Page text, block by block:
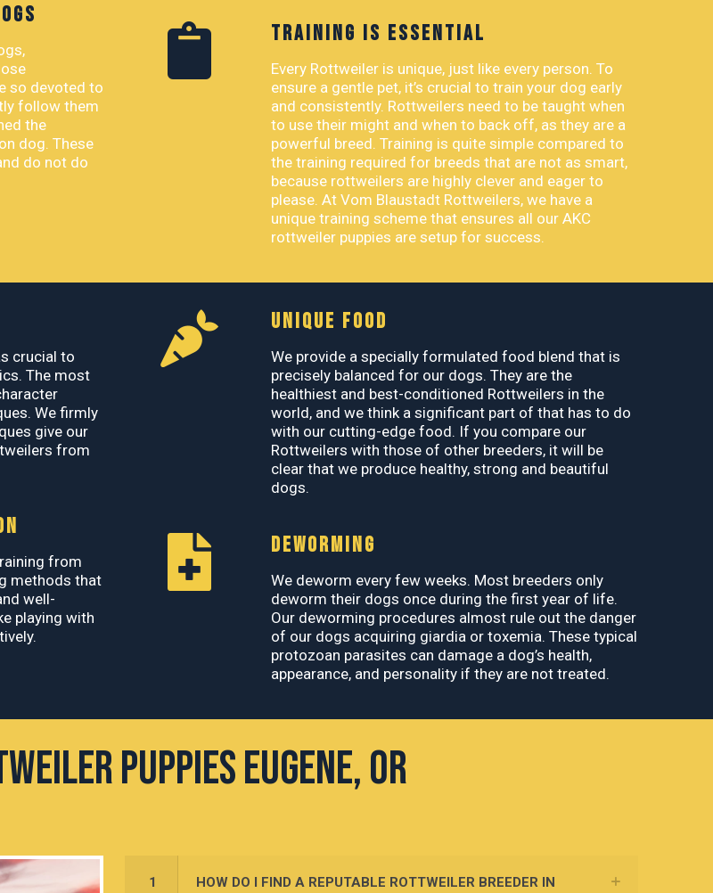
so devoted to
follow them
the
dog. These
do not do
TRAINING IS ESSENTIAL
Every Rottweiler is unique, just like every person. To
ensure a gentle pet, it’s crucial to train your dog early
and consistently. Rottweilers need to be taught when
to use their might and when to back off, as they are a
powerful breed. Training is quite simple compared to
the training required for breeds that are not as smart,
because rottweilers are highly clever and eager to
please. At Vom Blaustadt Rottweilers, we have a
unique training scheme that ensures all our AKC
rottweiler puppies are setup for success.
crucial to
The most
We firmly
give our
from
from
methods that
well-
playing with
UNIQUE FOOD
We provide a specially formulated food blend that is
precisely balanced for our dogs. They are the
healthiest and best-conditioned Rottweilers in the
world, and we think a significant part of that has to do
with our cutting-edge food. If you compare our
Rottweilers with those of other breeders, it will be
clear that we produce healthy, strong and beautiful
dogs.
DEWORMING
We deworm every few weeks. Most breeders only
deworm their dogs once during the first year of life.
Our deworming procedures almost rule out the danger
of our dogs acquiring giardia or toxemia. These typical
protozoan parasites can damage a dog’s health,
appearance, and personality if they are not treated.
Puppies Eugene, OR
1
HOW DO I FIND A REPUTABLE ROTTWEILER BREEDER IN